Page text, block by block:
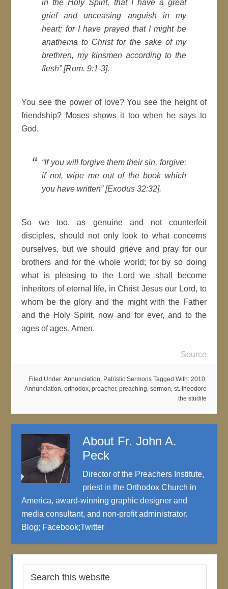
in the Holy Spirit, that I have a great
grief and unceasing anguish in my
heart; for I have prayed that I might be
anathema to Christ for the sake of my
brethren, my kinsmen according to the
flesh” [Rom. 9:1-3].
You see the power of love? You see the height of
friendship? Moses shows it too when he says to
God,
“If you will forgive them their sin, forgive;
if not, wipe me out of the book which
you have written” [Exodus 32:32].
So we too, as genuine and not counterfeit
disciples, should not only look to what concerns
ourselves, but we should grieve and pray for our
brothers and for the whole world; for by so doing
what is pleasing to the Lord we shall become
inheritors of eternal life, in Christ Jesus our Lord, to
whom be the glory and the might with the Father
and the Holy Spirit, now and for ever, and to the
ages of ages. Amen.
Source
Filed Under:Annunciation, Patristic Sermons Tagged With: 2010,
Annunciation, orthodox, preacher, preaching, sermon, st. theodore
the studite
About Fr. John A.
Peck
Director of the Preachers Institute,
priest in the Orthodox Church in
America, award-winning graphic designer and
media consultant, and non-profit administrator.
Blog; Facebook;Twitter